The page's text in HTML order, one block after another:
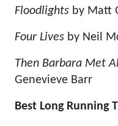
Floodlights by Matt
Four Lives by Neil
Then Barbara Met
Genevieve Barr
Best Long Running